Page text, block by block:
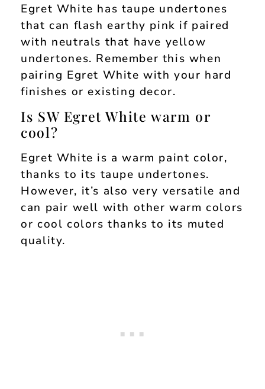
Egret White has taupe undertones
that can flash earthy pink if paired
with neutrals that have yellow
undertones. Remember this when
pairing Egret White with your hard
finishes or existing decor.
Is SW Egret White warm or
cool?
Egret White is a warm paint color,
thanks to its taupe undertones.
However, it’s also very versatile and
can pair well with other warm colors
or cool colors thanks to its muted
quality.